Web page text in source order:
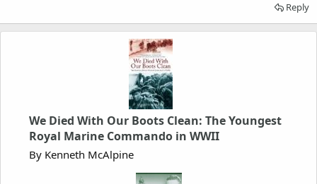
Reply
We Died With Our Boots Clean: The Youngest
Royal Marine Commando in WWII
By Kenneth McAlpine